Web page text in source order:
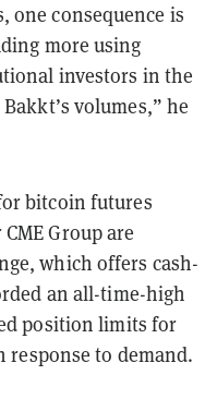
one consequence is
more using
investors in the
volumes,” he
bitcoin futures
Group are
which offers cash-
an all-time-high
position limits for
to demand.